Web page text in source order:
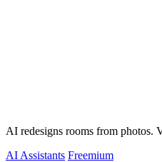
AI redesigns rooms from photos.
AI Assistants Freemium